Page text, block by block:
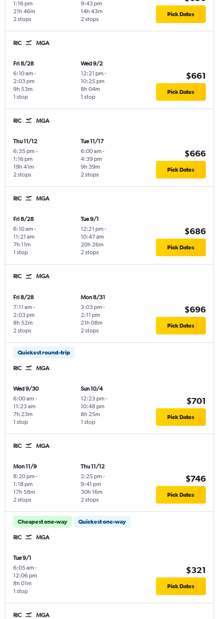
1:16 pm
2 stops
21h 46m
9:43 pm
2 stops
14h 43m Pick Dates
RIC MGA
Fri 8/28
6:10 am -
2:03 pm
1 stop
9h 53m
Wed 9/2
12:21 pm -
10:25 pm
1 stop
8h 04m
$661
Pick Dates
RIC MGA
Thu 11/12
6:35 pm -
1:16 pm
2 stops
19h 41m
Tue 11/17
6:00 am -
4:39 pm
2 stops
9h 39m
$666
Pick Dates
RIC MGA
Fri 8/28
6:10 am -
11:21 am
1 stop
7h 11m
Tue 9/1
12:21 pm -
10:47 am
2 stops
20h 26m
$686
Pick Dates
RIC MGA
Fri 8/28
7:11 am -
2:03 pm
2 stops
8h 52m
Mon 8/31
3:03 pm -
2:11 pm
2 stops
21h 08m
$696
Pick Dates
Quickest round-trip
RIC MGA
Wed 9/30
6:00 am -
11:23 am
1 stop
7h 23m
Sun 10/4
12:23 pm -
10:48 pm
1 stop
8h 25m
$701
Pick Dates
RIC MGA
Mon 11/9
8:20 pm -
1:18 pm
2 stops
17h 58m
Thu 11/12
2:25 pm -
9:41 pm
2 stops
30h 16m
$746
Pick Dates
Cheapest one-way Quickest one-way
RIC MGA
Tue 9/1
6:05 am -
12:06 pm
1 stop
8h 01m
$321
Pick Dates
RIC MGA